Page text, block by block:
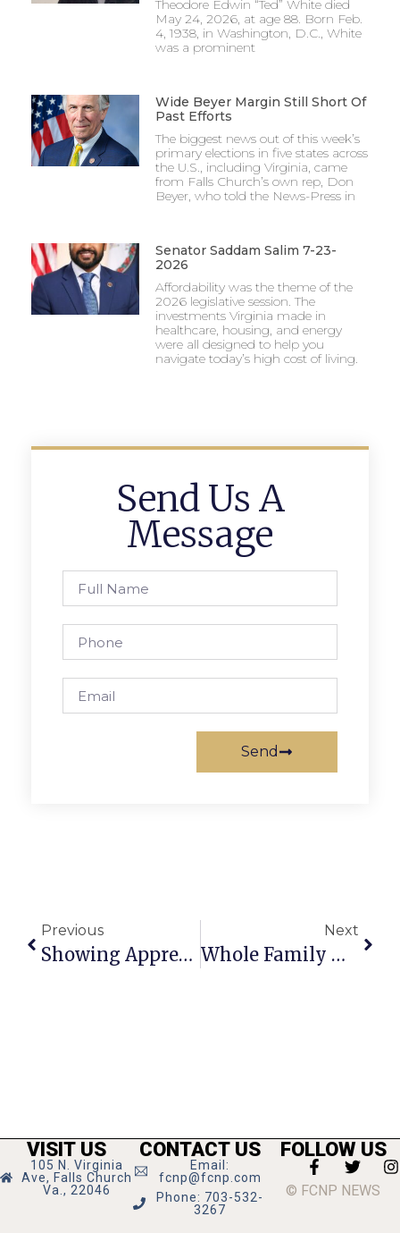
Theodore Edwin “Ted” White died
May 24, 2026, at age 88. Born Feb.
4, 1938, in Washington, D.C., White
was a prominent
Wide Beyer Margin Still Short Of
Past Efforts
The biggest news out of this week’s
primary elections in five states across
the U.S., including Virginia, came
from Falls Church’s own rep, Don
Beyer, who told the News-Press in
Senator Saddam Salim 7-23-
2026
Affordability was the theme of the
2026 legislative session. The
investments Virginia made in
healthcare, housing, and energy
were all designed to help you
navigate today’s high cost of living.
Send Us A
Message
Send
Previous
Showing Appreciation For Healthcare Workers Is Ceca’s Mission
Next
Whole Family Gathers At Reception Following Barb Cram Funeral
VISIT US
105 N. Virginia
Ave, Falls Church
Va., 22046
CONTACT US
Email:
fcnp@fcnp.com
Phone: 703-532-
3267
FOLLOW US
© FCNP NEWS